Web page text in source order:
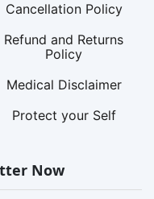
Cancellation Policy
Refund and Returns
Policy
Medical Disclaimer
Protect your Self
Now